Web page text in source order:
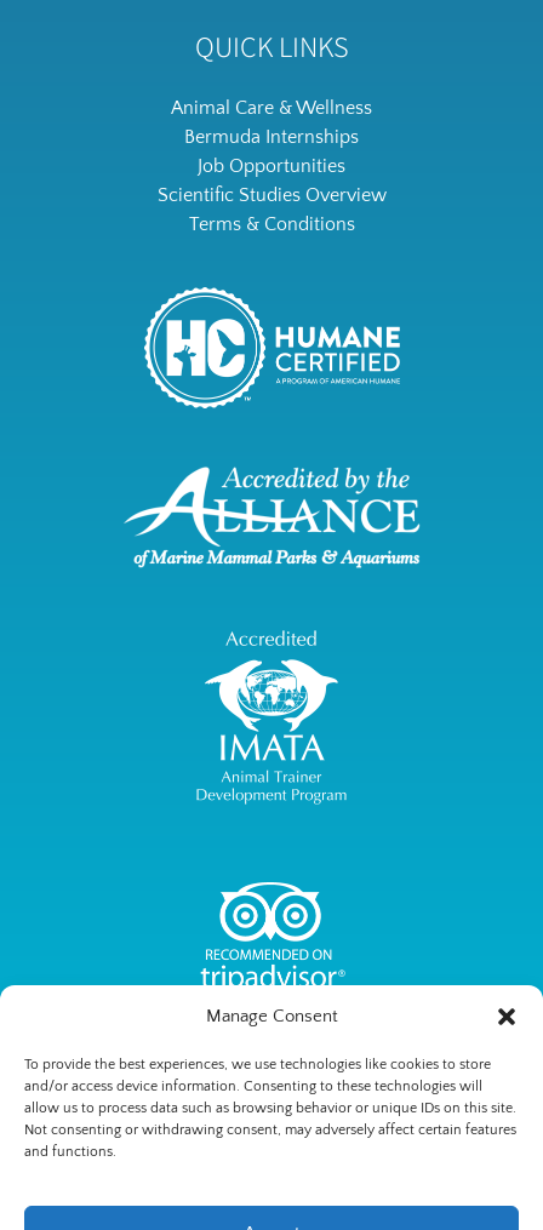
Manage Consent
To provide the best experiences, we use technologies like cookies to store
and/or access device information. Consenting to these technologies will
allow us to process data such as browsing behavior or unique IDs on this site.
Not consenting or withdrawing consent, may adversely affect certain features
and functions.
QUICK LINKS
Animal Care & Wellness
Bermuda Internships
Job Opportunities
Scientific Studies Overview
Terms & Conditions
Privacy & Cookie Statement